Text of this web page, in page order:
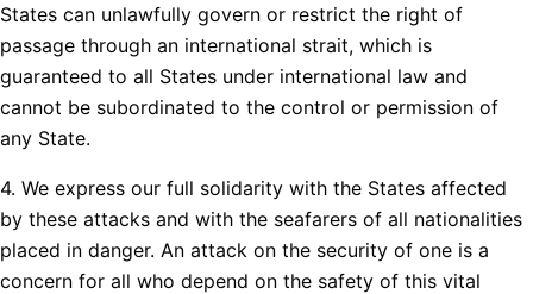
States can unlawfully govern or restrict the right of
passage through an international strait, which is
guaranteed to all States under international law and
cannot be subordinated to the control or permission of
any State.
4. We express our full solidarity with the States affected
by these attacks and with the seafarers of all nationalities
placed in danger. An attack on the security of one is a
concern for all who depend on the safety of this vital